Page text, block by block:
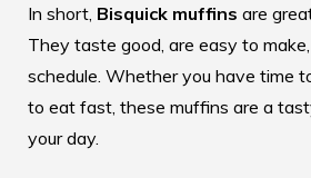
In short, Bisquick muffins are
They taste good, are easy to
schedule. Whether you have time
to eat fast, these muffins are a
your day.